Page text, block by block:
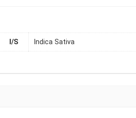
I/S Indica Sativa